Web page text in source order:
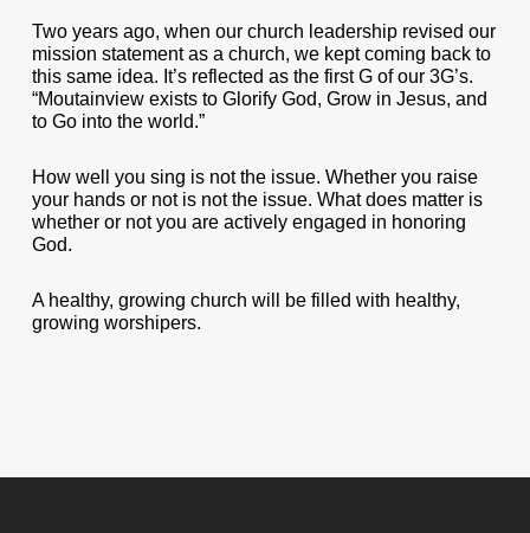
Two years ago, when our church leadership revised our
mission statement as a church, we kept coming back to
this same idea. It’s reflected as the first G of our 3G’s.
“Moutainview exists to Glorify God, Grow in Jesus, and
to Go into the world.”
How well you sing is not the issue. Whether you raise
your hands or not is not the issue. What does matter is
whether or not you are actively engaged in honoring
God.
A healthy, growing church will be filled with healthy,
growing worshipers.